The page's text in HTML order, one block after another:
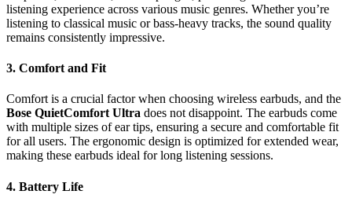
listening experience across various music genres. Whether you’re
listening to classical music or bass-heavy tracks, the sound quality
remains consistently impressive.
3. Comfort and Fit
Comfort is a crucial factor when choosing wireless earbuds, and the
Bose QuietComfort Ultra does not disappoint. The earbuds come
with multiple sizes of ear tips, ensuring a secure and comfortable fit
for all users. The ergonomic design is optimized for extended wear,
making these earbuds ideal for long listening sessions.
4. Battery Life